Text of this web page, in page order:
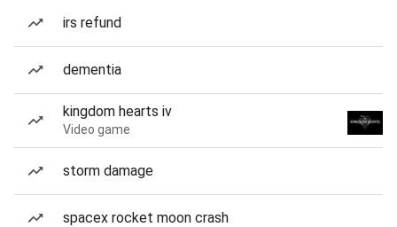
irs refund
dementia
kingdom hearts iv
Video game
storm damage
spacex rocket moon crash